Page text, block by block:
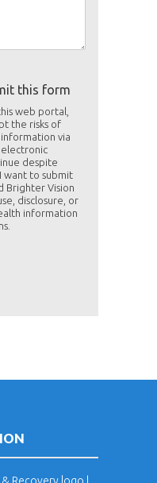
this form
web portal,
the risks of
via
electronic
despite
want to submit
Brighter Vision
disclosure, or
information